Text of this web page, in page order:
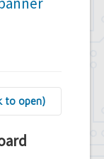
to open)